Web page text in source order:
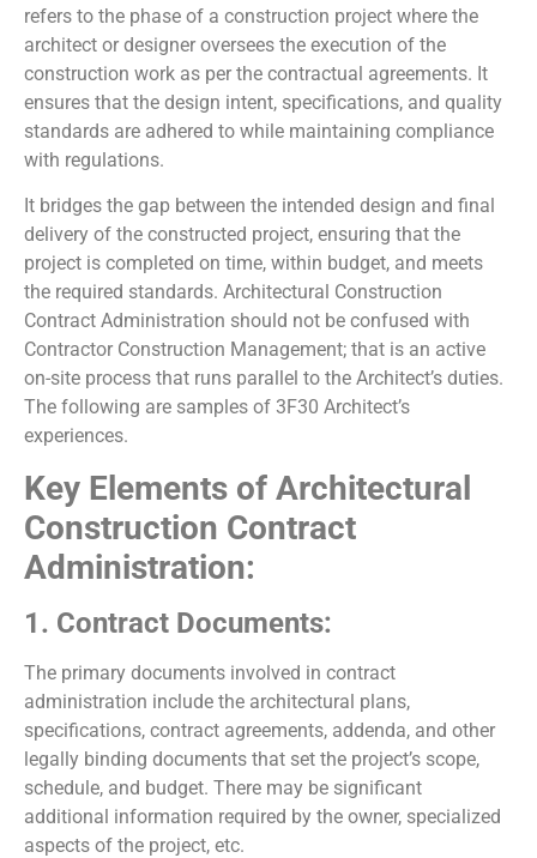
refers to the phase of a construction project where the
architect or designer oversees the execution of the
construction work as per the contractual agreements. It
ensures that the design intent, specifications, and quality
standards are adhered to while maintaining compliance
with regulations.
It bridges the gap between the intended design and final
delivery of the constructed project, ensuring that the
project is completed on time, within budget, and meets
the required standards. Architectural Construction
Contract Administration should not be confused with
Contractor Construction Management; that is an active
on-site process that runs parallel to the Architect’s duties.
The following are samples of 3F30 Architect’s
experiences.
Key Elements of Architectural
Construction Contract
Administration:
1. Contract Documents:
The primary documents involved in contract
administration include the architectural plans,
specifications, contract agreements, addenda, and other
legally binding documents that set the project’s scope,
schedule, and budget. There may be significant
additional information required by the owner, specialized
aspects of the project, etc.